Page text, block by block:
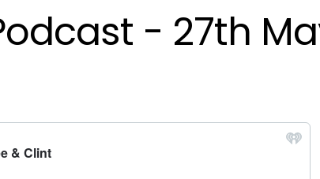
- 27th